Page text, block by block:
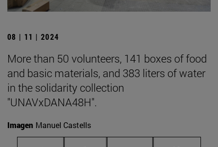
08 | 11 | 2024
More than 50 volunteers, 141 boxes of food
and basic materials, and 383 liters of water
in the solidarity collection
"UNAVxDANA48H".
Imagen Manuel Castells